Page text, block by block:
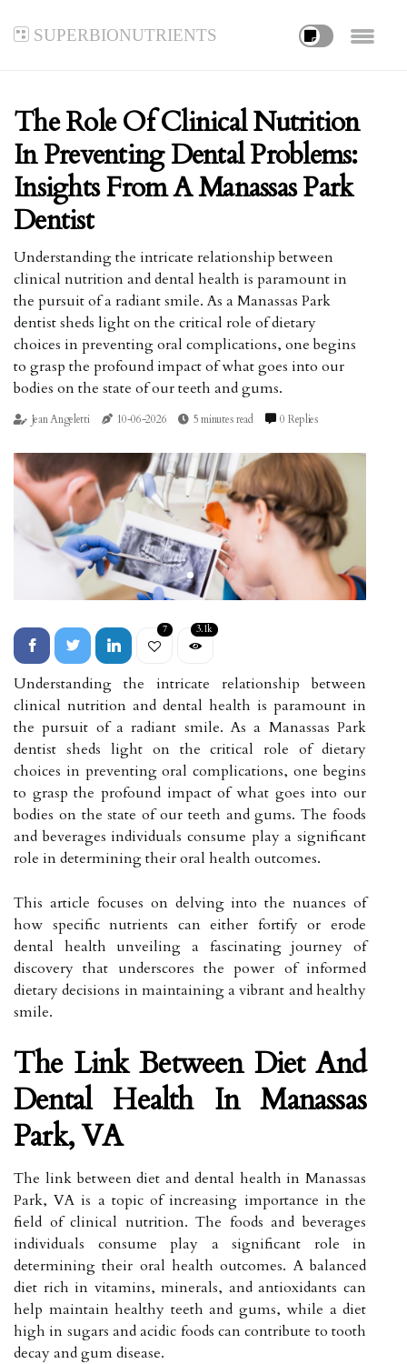
superbionutrients
The Role Of Clinical Nutrition
In Preventing Dental Problems:
Insights From A Manassas Park
Dentist
Understanding the intricate relationship between
clinical nutrition and dental health is paramount in
the pursuit of a radiant smile. As a Manassas Park
dentist sheds light on the critical role of dietary
choices in preventing oral complications, one begins
to grasp the profound impact of what goes into our
bodies on the state of our teeth and gums.
Jean Angeletti 10-06-2026 5 minutes read 0 Replies
7 3.1k
Understanding the intricate relationship between
clinical nutrition and dental health is paramount in
the pursuit of a radiant smile. As a Manassas Park
dentist sheds light on the critical role of dietary
choices in preventing oral complications, one begins
to grasp the profound impact of what goes into our
bodies on the state of our teeth and gums. The foods
and beverages individuals consume play a significant
role in determining their oral health outcomes.
This article focuses on delving into the nuances of
how specific nutrients can either fortify or erode
dental health unveiling a fascinating journey of
discovery that underscores the power of informed
dietary decisions in maintaining a vibrant and healthy
smile.
The Link Between Diet And
Dental Health In Manassas
Park, VA
The link between diet and dental health in Manassas
Park, VA is a topic of increasing importance in the
field of clinical nutrition. The foods and beverages
individuals consume play a significant role in
determining their oral health outcomes. A balanced
diet rich in vitamins, minerals, and antioxidants can
help maintain healthy teeth and gums, while a diet
high in sugars and acidic foods can contribute to tooth
decay and gum disease.